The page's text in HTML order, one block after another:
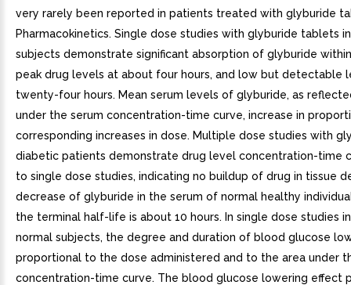
very rarely been reported in patients treated with glyburide
Pharmacokinetics. Single dose studies with glyburide tablets
subjects demonstrate significant absorption of glyburide
peak drug levels at about four hours, and low but detectable
twenty-four hours. Mean serum levels of glyburide, as
under the serum concentration-time curve, increase in
corresponding increases in dose. Multiple dose studies with
diabetic patients demonstrate drug level concentration-time
to single dose studies, indicating no buildup of drug in tissue
decrease of glyburide in the serum of normal healthy
the terminal half-life is about 10 hours. In single dose studies
normal subjects, the degree and duration of blood glucose
proportional to the dose administered and to the area under
concentration-time curve. The blood glucose lowering effect